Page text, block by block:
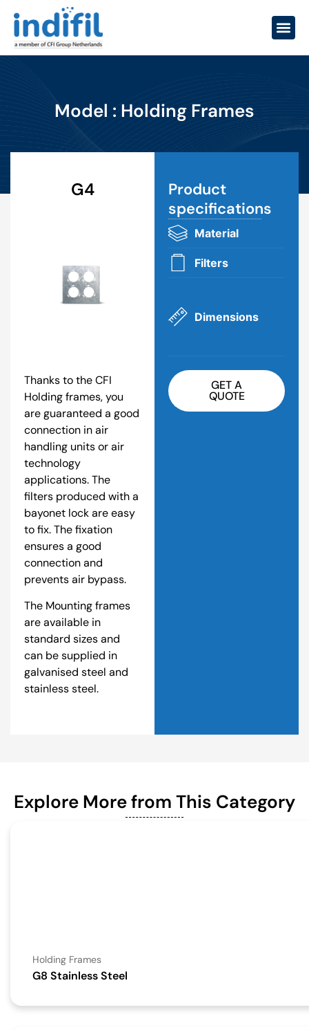
Model : Holding Frames
G4
Thanks to the CFI
Holding frames, you
are guaranteed a good
connection in air
handling units or air
technology
applications. The
filters produced with a
bayonet lock are easy
to fix. The fixation
ensures a good
connection and
prevents air bypass.
The Mounting frames
are available in
standard sizes and
can be supplied in
galvanised steel and
stainless steel.
Product
specifications​
Material
Filters
Dimensions
GET A
QUOTE
Explore More from This Category
Holding Frames
G8 Stainless Steel